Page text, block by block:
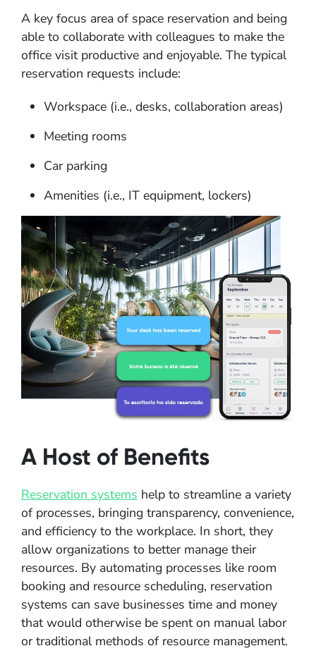
A key focus area of space reservation and being
able to collaborate with colleagues to make the
office visit productive and enjoyable. The typical
reservation requests include:
Workspace (i.e., desks, collaboration areas)
Meeting rooms
Car parking
Amenities (i.e., IT equipment, lockers)
A Host of Benefits
Reservation systems help to streamline a variety
of processes, bringing transparency, convenience,
and efficiency to the workplace. In short, they
allow organizations to better manage their
resources. By automating processes like room
booking and resource scheduling, reservation
systems can save businesses time and money
that would otherwise be spent on manual labor
or traditional methods of resource management.